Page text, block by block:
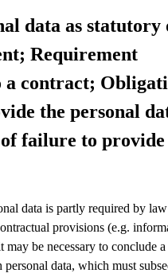
data as statutory
Requirement
a contract;
the personal
of failure to provide
data is partly required by
provisions (e.g.
be necessary to conclude
data, which must